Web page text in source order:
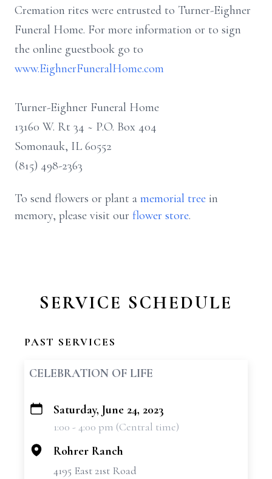
Cremation rites were entrusted to Turner-Eighner
Funeral Home. For more information or to sign
the online guestbook go to
www.EighnerFuneralHome.com
Turner-Eighner Funeral Home
13160 W. Rt 34 ~ P.O. Box 404
Somonauk, IL 60552
(815) 498-2363
To send flowers or plant a memorial tree in
memory, please visit our flower store.
SERVICE SCHEDULE
PAST SERVICES
CELEBRATION OF LIFE
+
Saturday, June 24, 2023
1:00 - 4:00 pm (Central time)
Rohrer Ranch
4195 East 21st Road